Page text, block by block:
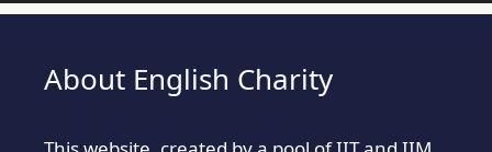
About English Charity